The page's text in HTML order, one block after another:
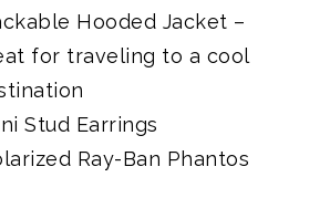
Hooded Jacket –
for traveling to a cool
Stud Earrings
Ray-Ban Phantos